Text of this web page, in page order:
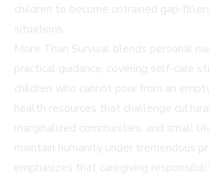
children to become untrained gap-
situations.
More Than Survival blends personal
practical guidance, covering self-care
children who cannot pour from an
health resources that challenge
marginalized communities, and small
maintain humanity under tremendous
emphasizes that caregiving